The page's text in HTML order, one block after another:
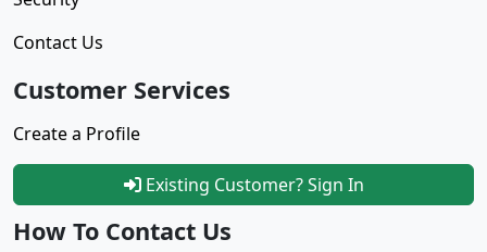
Contact Us
Customer Services
Create a Profile
Existing Customer? Sign In
How To Contact Us